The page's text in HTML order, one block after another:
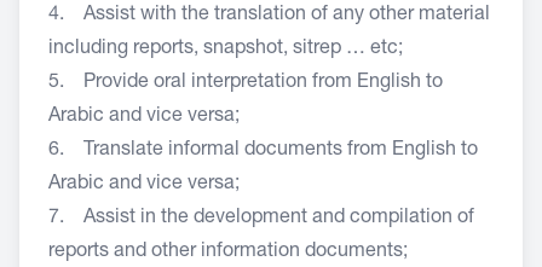
4. Assist with the translation of any other material
including reports, snapshot, sitrep … etc;
5. Provide oral interpretation from English to
Arabic and vice versa;
6. Translate informal documents from English to
Arabic and vice versa;
7. Assist in the development and compilation of
reports and other information documents;